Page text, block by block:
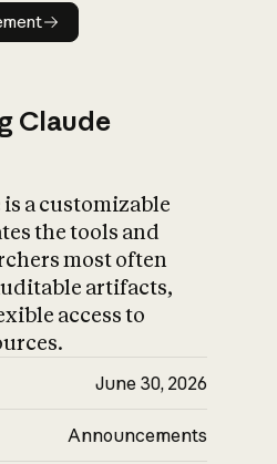
announcement
Claude
a customizable
the tools and
most often
artifacts,
access to
June 30, 2026
Announcements